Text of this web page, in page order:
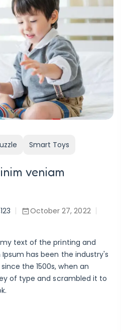
Smart Toys
veniam
October 27, 2022
text of the printing and
has been the industry's
the 1500s, when an
of type and scrambled it to